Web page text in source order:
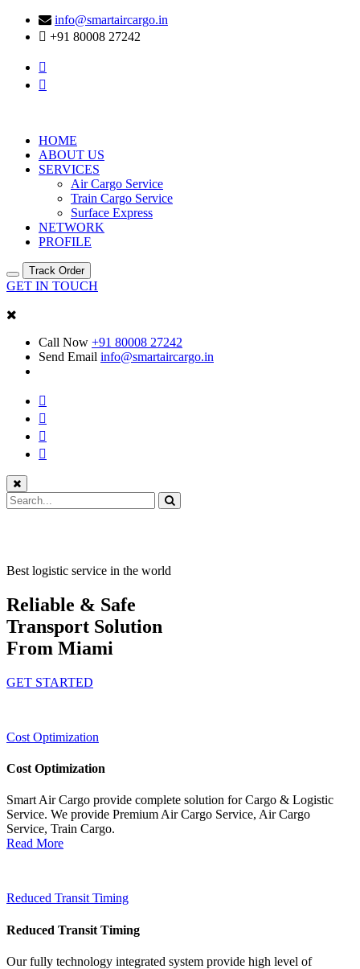
info@smartaircargo.in
+91 80008 27242
HOME
ABOUT US
SERVICES
Air Cargo Service
Train Cargo Service
Surface Express
NETWORK
PROFILE
Track Order
GET IN TOUCH
Call Now +91 80008 27242
Send Email info@smartaircargo.in
Best logistic service in the world
Reliable & Safe
Transport Solution
From Miami
GET STARTED
Cost Optimization
Cost Optimization
Smart Air Cargo provide complete solution for Cargo & Logistic
Service. We provide Premium Air Cargo Service, Air Cargo
Service, Train Cargo.
Read More
Reduced Transit Timing
Reduced Transit Timing
Our fully technology integrated system provide high level of